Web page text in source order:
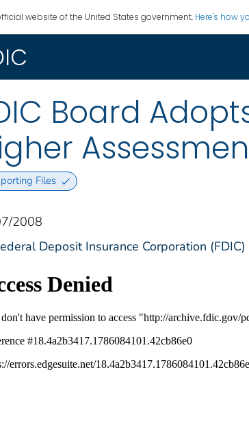
website of the United States government. Here's how
Board
Files
2008
Deposit Insurance Corporation (FDIC)